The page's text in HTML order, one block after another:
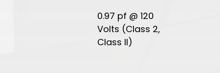
0.97 pf @ 120
Volts (Class 2,
Class II)